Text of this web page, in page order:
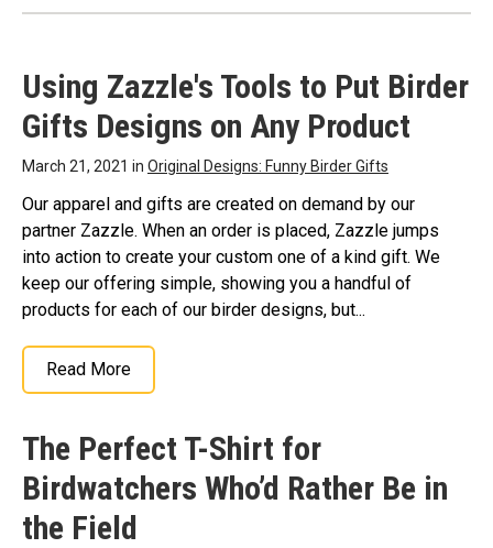
Shirt Birdwatcher Bird
Idea for Birders | Bold Text
Accompanied By Cute
Little Silhouette Birds;
Crafted from a unique 40
singles tri-blend fabric,
offering a lightweight,
ultra-soft...
View on Amazon
Birding Shirt
Shirt– Fun Gift Idea for
Birders | Bold Text
Accompanied By Cute
Little Silhouette Birds;
Lightweight, Classic fit,
Double-needle sleeve and
bottom hem.
View on Amazon
Using Zazzle's Tools to Put Birder
Gifts Designs on Any Product
March 21, 2021 in Original Designs: Funny Birder Gifts
Our apparel and gifts are created on demand by our
partner Zazzle. When an order is placed, Zazzle jumps
into action to create your custom one of a kind gift. We
keep our offering simple, showing you a handful of
products for each of our birder designs, but...
Read More
The Perfect T-Shirt for
Birdwatchers Who’d Rather Be in
the Field